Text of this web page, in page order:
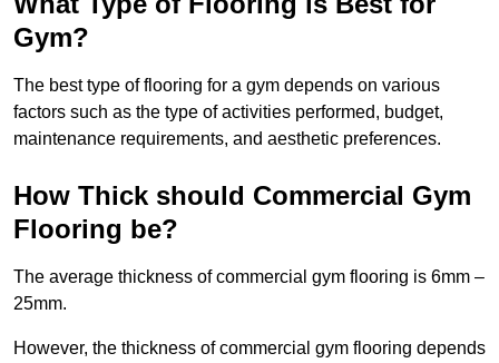
Gym?
The best type of flooring for a gym depends on various
factors such as the type of activities performed, budget,
maintenance requirements, and aesthetic preferences.
How Thick should Commercial Gym
Flooring be?
The average thickness of commercial gym flooring is 6mm –
25mm.
However, the thickness of commercial gym flooring depends